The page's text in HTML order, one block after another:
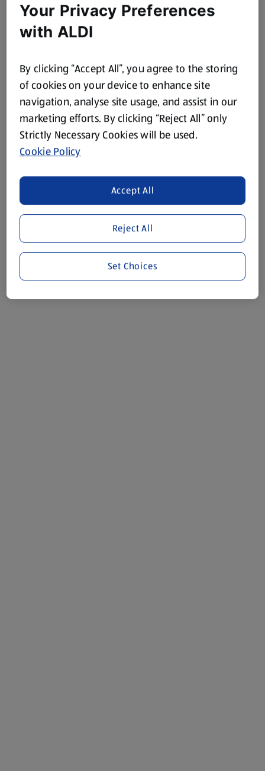
Your Privacy Preferences
with ALDI
By clicking “Accept All”, you agree to the storing
of cookies on your device to enhance site
navigation, analyse site usage, and assist in our
marketing efforts. By clicking “Reject All” only
Strictly Necessary Cookies will be used.
Cookie Policy
Reject All
Accept All
Set Choices